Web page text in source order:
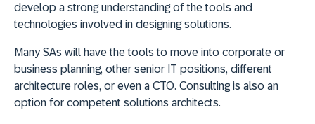
develop a strong understanding of the tools and
technologies involved in designing solutions.
Many SAs will have the tools to move into corporate or
business planning, other senior IT positions, different
architecture roles, or even a CTO. Consulting is also an
option for competent solutions architects.